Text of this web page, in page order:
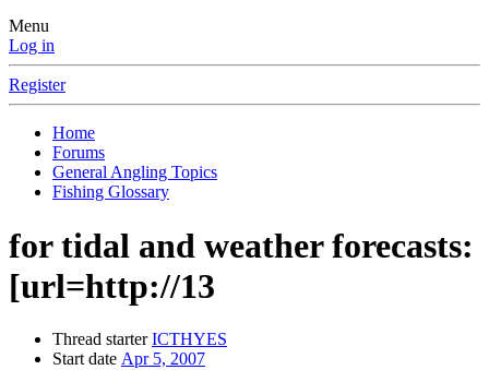
Menu
Log in
Register
Home
Forums
General Angling Topics
Fishing Glossary
for tidal and weather forecasts:
[url=http://13
Thread starter ICTHYES
Start date Apr 5, 2007